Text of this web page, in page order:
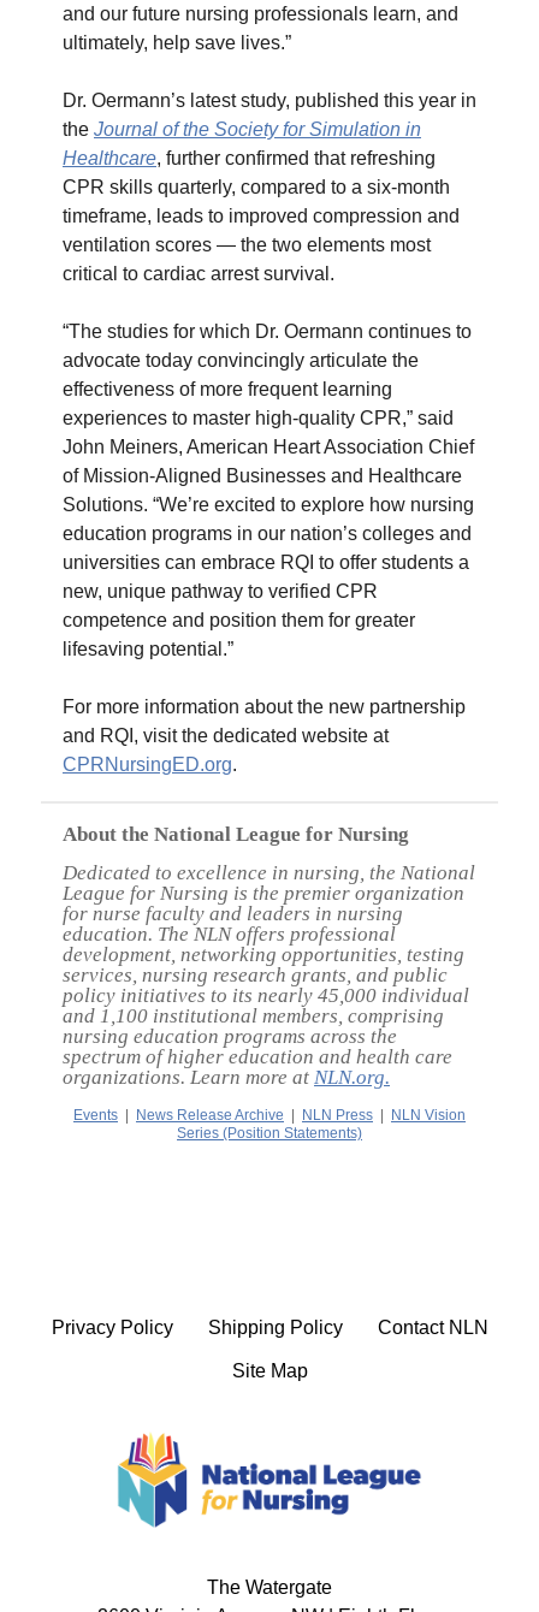
and our future nursing professionals learn, and
ultimately, help save lives.”
Dr. Oermann’s latest study, published this year in
the Journal of the Society for Simulation in
Healthcare, further confirmed that refreshing
CPR skills quarterly, compared to a six-month
timeframe, leads to improved compression and
ventilation scores — the two elements most
critical to cardiac arrest survival.
“The studies for which Dr. Oermann continues to
advocate today convincingly articulate the
effectiveness of more frequent learning
experiences to master high-quality CPR,” said
John Meiners, American Heart Association Chief
of Mission-Aligned Businesses and Healthcare
Solutions. “We’re excited to explore how nursing
education programs in our nation’s colleges and
universities can embrace RQI to offer students a
new, unique pathway to verified CPR
competence and position them for greater
lifesaving potential.”
For more information about the new partnership
and RQI, visit the dedicated website at
CPRNursingED.org.
About the National League for Nursing
Dedicated to excellence in nursing, the National
League for Nursing is the premier organization
for nurse faculty and leaders in nursing
education. The NLN offers professional
development, networking opportunities, testing
services, nursing research grants, and public
policy initiatives to its nearly 45,000 individual
and 1,100 institutional members, comprising
nursing education programs across the
spectrum of higher education and health care
organizations. Learn more at NLN.org.
Events News Release Archive NLN Press
NLN Vision
Series (Position Statements)
Privacy Policy Shipping Policy Contact NLN
Site Map
The Watergate